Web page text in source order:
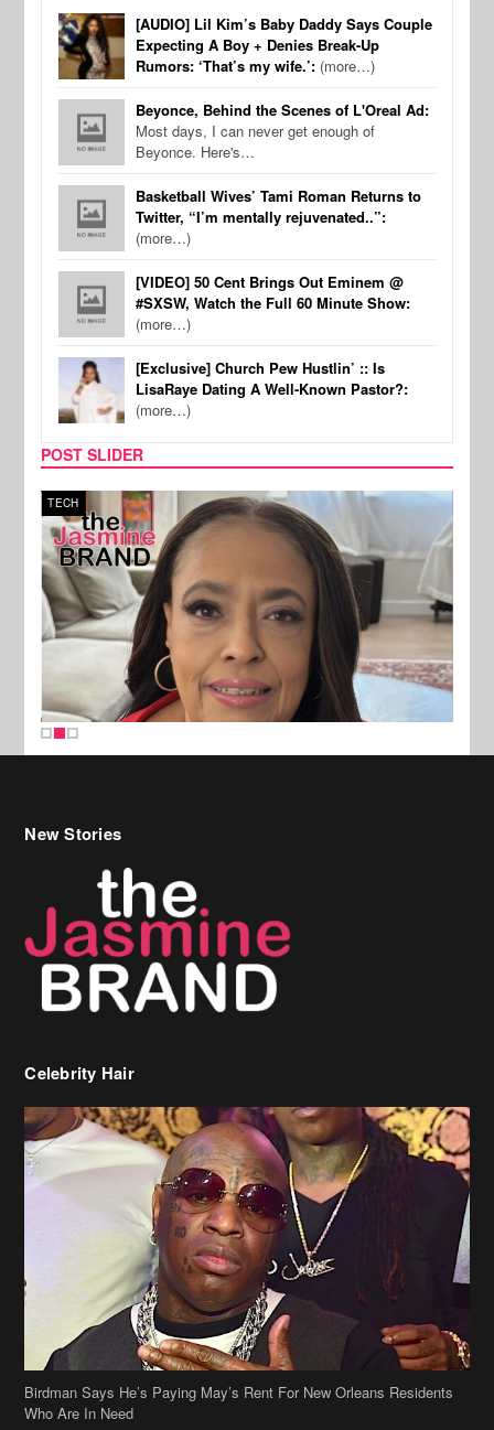
[AUDIO] Lil Kim’s Baby Daddy Says Couple
Expecting A Boy + Denies Break-Up
Rumors: ‘That’s my wife.’: (more…)
Beyonce, Behind the Scenes of L'Oreal Ad:
Most days, I can never get enough of
Beyonce. Here's…
Basketball Wives’ Tami Roman Returns to
Twitter, “I’m mentally rejuvenated..”:
(more…)
[VIDEO] 50 Cent Brings Out Eminem @
#SXSW, Watch the Full 60 Minute Show:
(more…)
[Exclusive] Church Pew Hustlin’ :: Is
LisaRaye Dating A Well-Known Pastor?:
(more…)
POST SLIDER
TECH
New Stories
Celebrity Hair
Birdman Says He’s Paying May’s Rent For New Orleans Residents
Who Are In Need